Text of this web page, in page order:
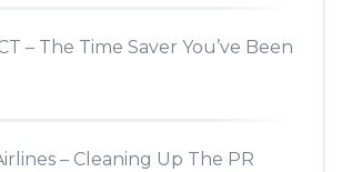
– The Time Saver You’ve Been
– Cleaning Up The PR